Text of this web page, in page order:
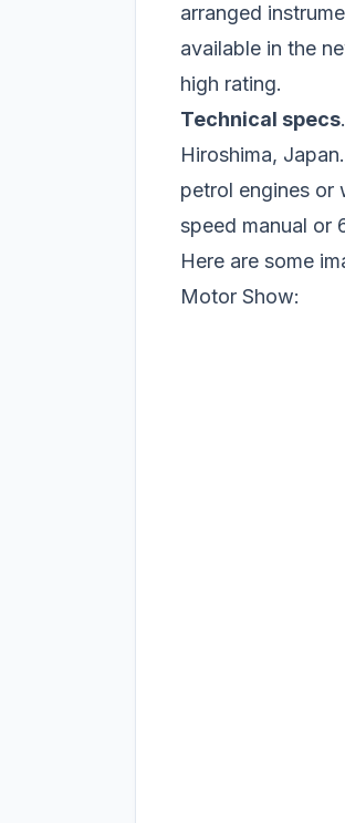
arranged
available in the
high rating.
Technical specs
Hiroshima,
petrol engines or
speed manual or
Here are some
Motor Show: